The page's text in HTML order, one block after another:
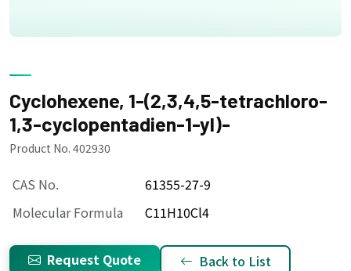
Cyclohexene, 1-(2,3,4,5-tetrachloro-
1,3-cyclopentadien-1-yl)-
Product No. 402930
CAS No.
61355-27-9
Molecular Formula
C11H10Cl4
Request Quote Back to List